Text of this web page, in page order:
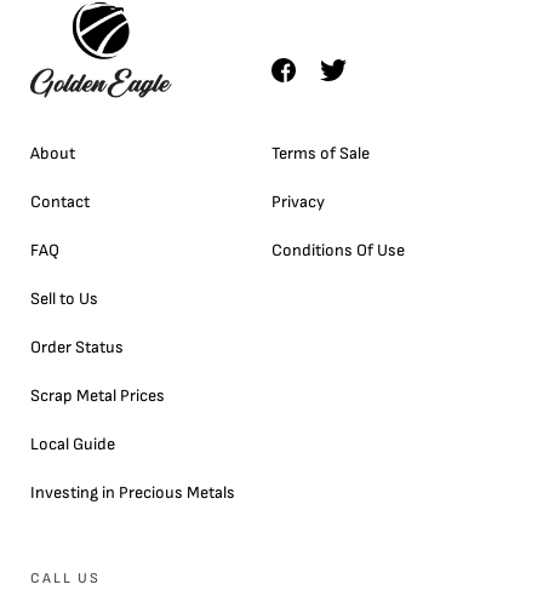
About
Contact
FAQ
Sell to Us
Order Status
Scrap Metal Prices
Local Guide
Investing in Precious Metals
Terms of Sale
Privacy
Conditions Of Use
CALL US